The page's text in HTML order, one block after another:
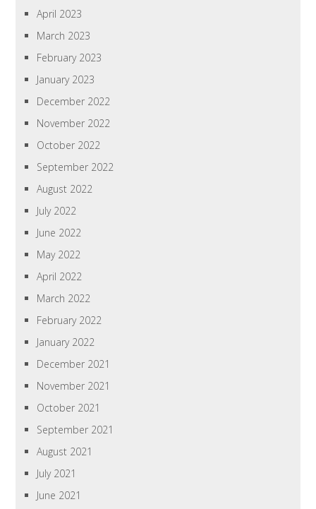
April 2023
March 2023
February 2023
January 2023
December 2022
November 2022
October 2022
September 2022
August 2022
July 2022
June 2022
May 2022
April 2022
March 2022
February 2022
January 2022
December 2021
November 2021
October 2021
September 2021
August 2021
July 2021
June 2021